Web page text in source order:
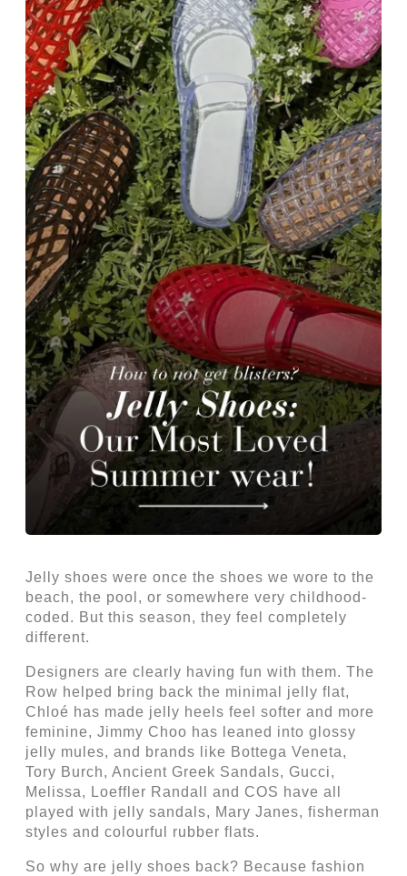
Jelly shoes were once the shoes we wore to the
beach, the pool, or somewhere very childhood-
coded. But this season, they feel completely
different.
Designers are clearly having fun with them. The
Row helped bring back the minimal jelly flat,
Chloé has made jelly heels feel softer and more
feminine, Jimmy Choo has leaned into glossy
jelly mules, and brands like Bottega Veneta,
Tory Burch, Ancient Greek Sandals, Gucci,
Melissa, Loeffler Randall and COS have all
played with jelly sandals, Mary Janes, fisherman
styles and colourful rubber flats.
So why are jelly shoes back? Because fashion